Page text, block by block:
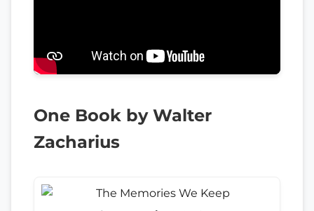
One Book by Walter
Zacharius